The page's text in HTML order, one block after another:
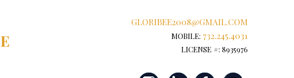
GLORIBEE2008@GMAIL.COM
MOBILE: 732.245.4031
LICENSE #: 8935976